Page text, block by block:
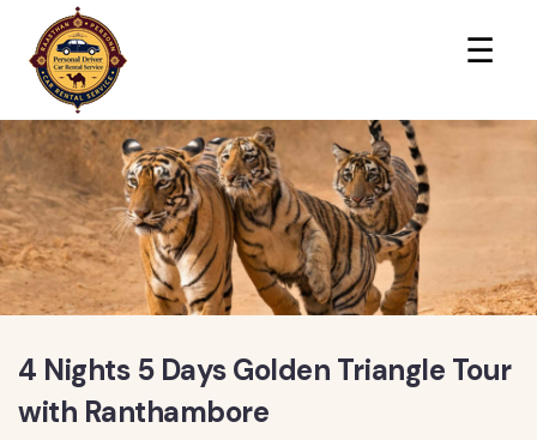
☰
4 Nights 5 Days Golden Triangle Tour
with Ranthambore